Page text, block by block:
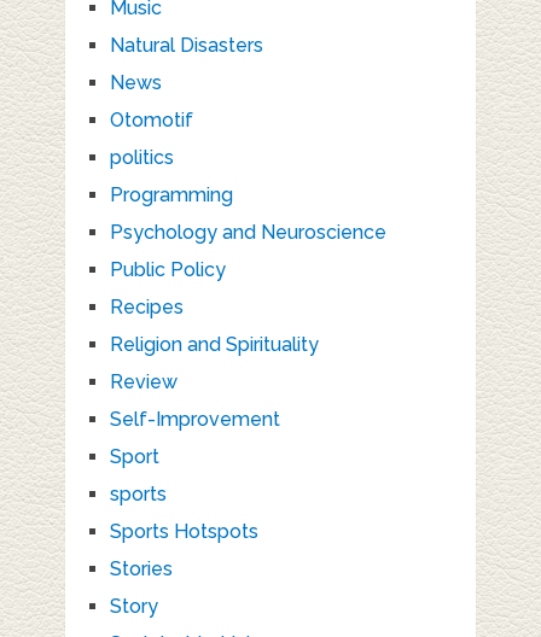
Music
Natural Disasters
News
Otomotif
politics
Programming
Psychology and Neuroscience
Public Policy
Recipes
Religion and Spirituality
Review
Self-Improvement
Sport
sports
Sports Hotspots
Stories
Story